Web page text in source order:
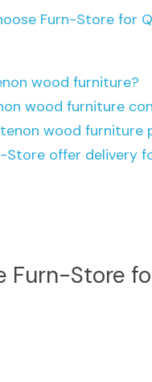
Furn-Store for
wood furniture?
wood furniture
wood
Store offer delivery
Furn-Store